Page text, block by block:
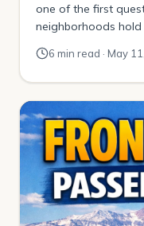
one of the first
neighborhoods hold
smart question to
list, I want to make
home should not
6 min read · May